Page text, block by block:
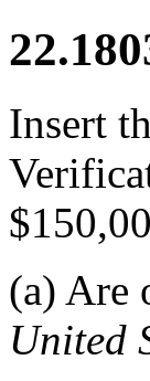
Insert
(a) Are
United